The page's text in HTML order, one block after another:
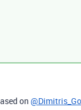
on